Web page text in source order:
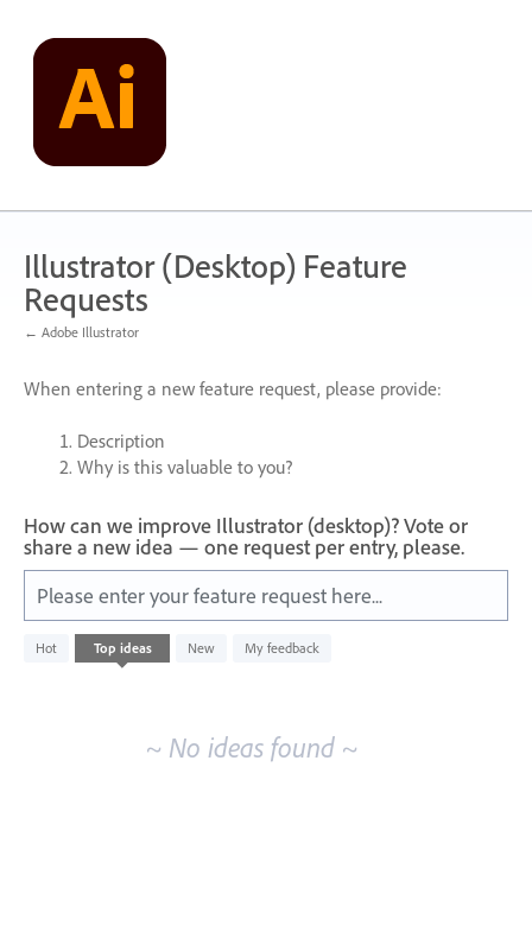
content
Illustrator (Desktop) Feature
Requests
← Adobe Illustrator
When entering a new feature request, please provide:
Description
Why is this valuable to you?
How can we improve Illustrator (desktop)? Vote or
share a new idea — one request per entry, please.
Please enter your feature request here...
Hot Top ideas New My feedback
No
existing
~ No ideas found ~